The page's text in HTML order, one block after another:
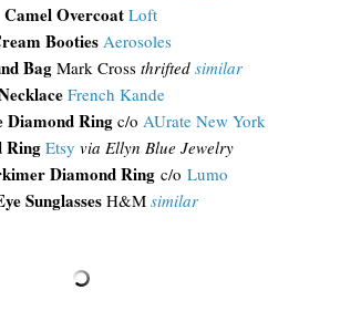
Camel Overcoat Loft
Booties Aerosoles
Bag Mark Cross thrifted similar
French Kande
Diamond Ring c/o AUrate New York
Ring Etsy via Ellyn Blue Jewelry
Diamond Ring c/o Lumo
Sunglasses H&M similar